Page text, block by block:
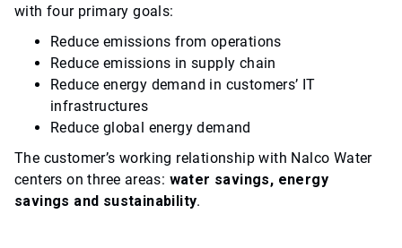
with four primary goals:
Reduce emissions from operations
Reduce emissions in supply chain
Reduce energy demand in customers’ IT
infrastructures
Reduce global energy demand
The customer’s working relationship with Nalco Water
centers on three areas: water savings, energy
savings and sustainability.